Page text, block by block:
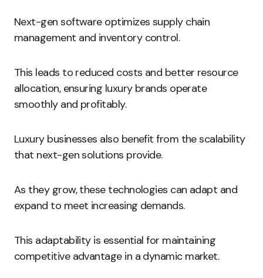
Next-gen software optimizes supply chain
management and inventory control.
This leads to reduced costs and better resource
allocation, ensuring luxury brands operate
smoothly and profitably.
Luxury businesses also benefit from the scalability
that next-gen solutions provide.
As they grow, these technologies can adapt and
expand to meet increasing demands.
This adaptability is essential for maintaining
competitive advantage in a dynamic market.